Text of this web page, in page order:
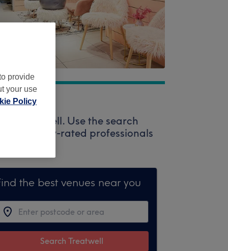
Treatwell. Use the search
of highly-rated professionals
the best venues near you
Search Treatwell
provide
your use
Policy